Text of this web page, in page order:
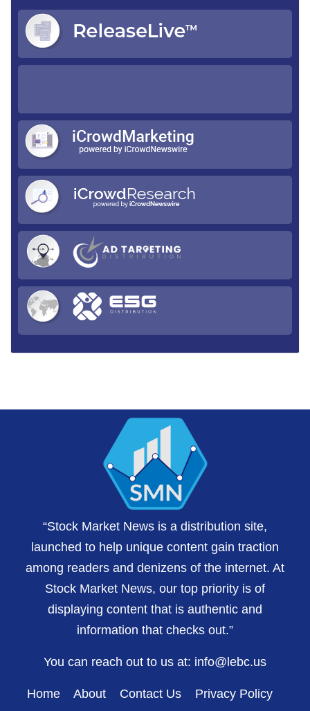
“Stock Market News is a distribution site,
launched to help unique content gain traction
among readers and denizens of the internet. At
Stock Market News, our top priority is of
displaying content that is authentic and
information that checks out.”
You can reach out to us at: info@lebc.us
Home About Contact Us Privacy Policy